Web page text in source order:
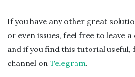
If you have any other great
or even issues, feel free to leave
and if you find this tutorial useful,
channel on Telegram.